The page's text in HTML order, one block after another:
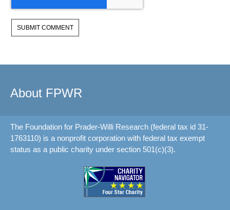
About FPWR
The Foundation for Prader-Willi Research (federal tax id 31-
1763110) is a nonprofit corporation with federal tax exempt
status as a public charity under section 501(c)(3).